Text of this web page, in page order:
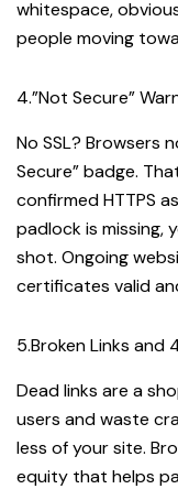
whitespace,
people moving
4.”Not Secure”
No SSL? Browsers
Secure” badge.
confirmed HTTPS
padlock is missing,
shot. Ongoing
certificates valid
5.Broken Links and
Dead links are a
users and waste
less of your site.
equity that helps